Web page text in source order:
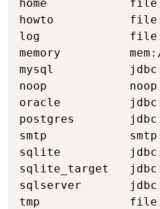
home
howto
log
memory
mysql
noop            noop
oracle
postgres
smtp
sqlite
sqlite_target
sqlserver
tmp